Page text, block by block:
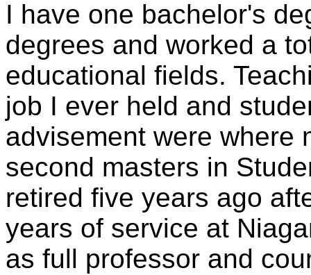
I have one bachelor's
degrees and worked a
educational fields.
job I ever held and
advisement were where
second masters in
retired five years ago
years of service at
as full professor and